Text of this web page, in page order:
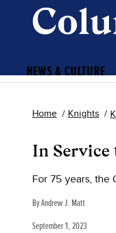
NEWS & CULTURE
Home Knights
In
For 75 years, the
By Andrew J. Matt
September 1, 2023